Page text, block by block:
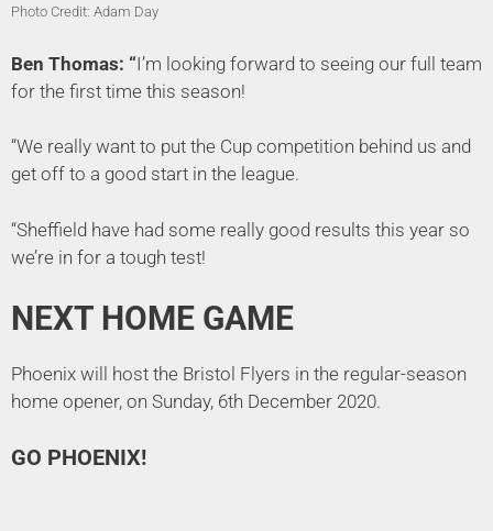
Photo Credit: Adam Day
Ben Thomas: “I’m looking forward to seeing our full team
for the first time this season!
“We really want to put the Cup competition behind us and
get off to a good start in the league.
“Sheffield have had some really good results this year so
we’re in for a tough test!
NEXT HOME GAME
Phoenix will host the Bristol Flyers in the regular-season
home opener, on Sunday, 6th December 2020.
GO PHOENIX!